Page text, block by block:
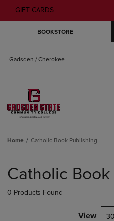
GIFT CARDS
BOOKSTORE
Gadsden / Cherokee
Home Catholic Book Publishing
products
Catholic
0 Products Found
View 30